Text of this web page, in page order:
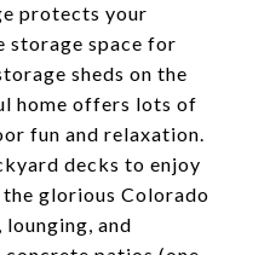
protects your
storage space for
sheds on the
home offers lots of
fun and relaxation.
decks to enjoy
glorious Colorado
lounging, and